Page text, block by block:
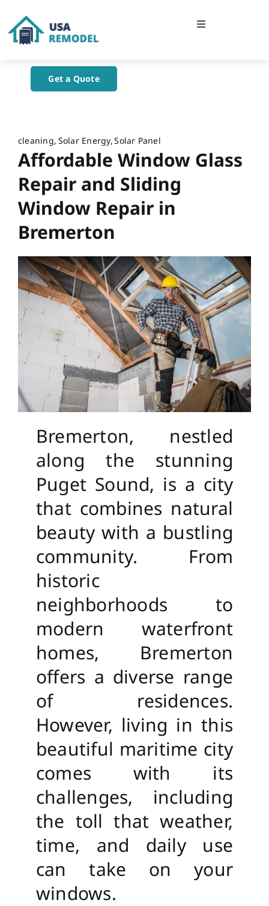
content
Toggle
About Us
Blog
Contact Us
Get a Quote
cleaning Solar Energy Solar Panel
Affordable Window Glass
Repair and Sliding
Window Repair in
Bremerton
Bremerton, nestled
along the stunning
Puget Sound, is a city
that combines natural
beauty with a bustling
community. From
historic
neighborhoods to
modern waterfront
homes, Bremerton
offers a diverse range
of residences.
However, living in this
beautiful maritime city
comes with its
challenges, including
the toll that weather,
time, and daily use
can take on your
windows.